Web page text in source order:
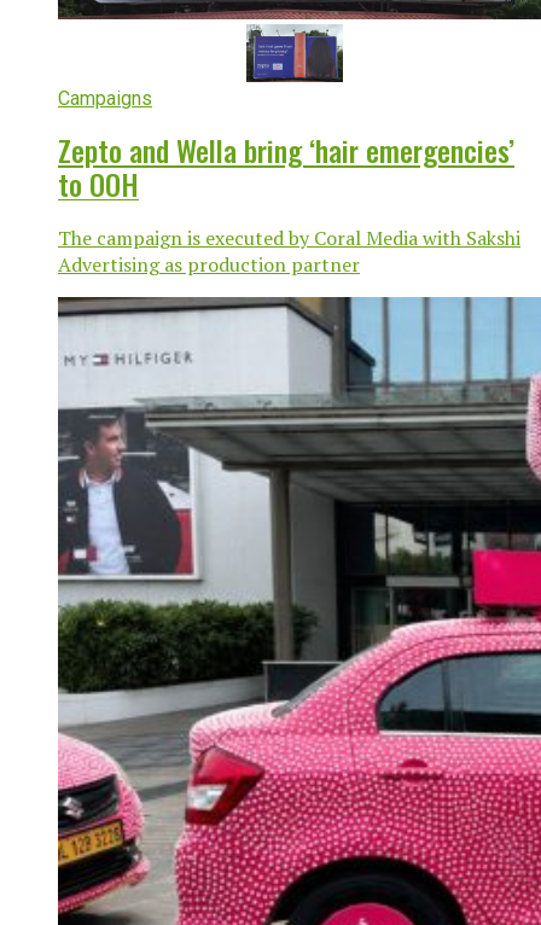
Campaigns
Zepto and Wella bring ‘hair emergencies’
to OOH
The campaign is executed by Coral Media with Sakshi
Advertising as production partner